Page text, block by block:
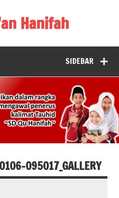
Hanifah
SIDEBAR
095017_GALLERY